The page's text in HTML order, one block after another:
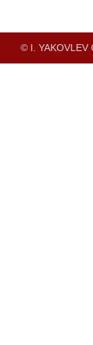
© I. YAKOVLEV